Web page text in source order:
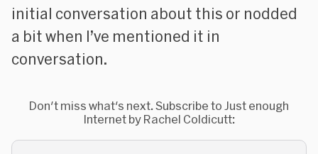
initial conversation about this or nodded
a bit when I’ve mentioned it in
conversation.
Don't miss what's next. Subscribe to Just enough
Internet by Rachel Coldicutt: